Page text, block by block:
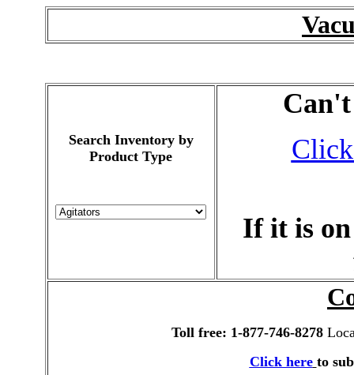
Search Inventory by
Product Type
If it is on
Toll free: 1-877-746-8278
Click here to